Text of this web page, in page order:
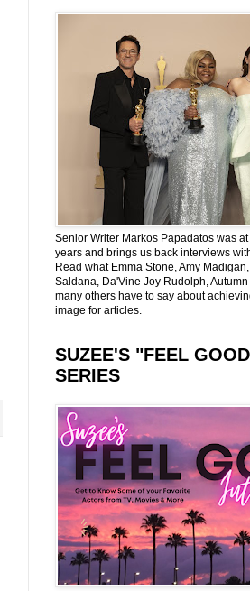
Senior Writer Markos Papadatos was
years and brings us back interviews
Read what Emma Stone, Amy
Saldana, Da'Vine Joy Rudolph,
many others have to say about
image for articles.
SUZEE'S "FEEL
SERIES